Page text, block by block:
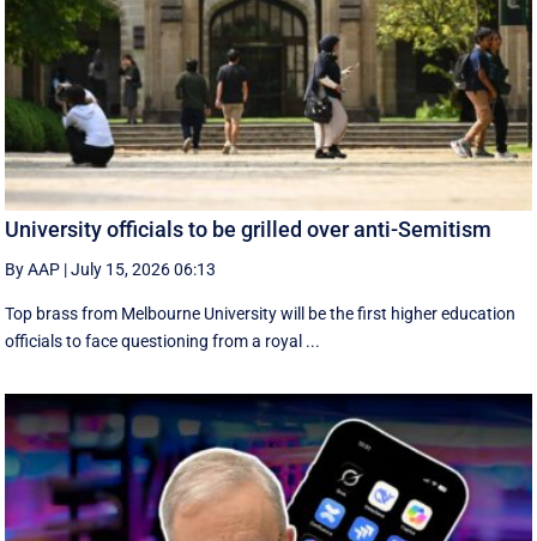
University officials to be grilled over anti-Semitism
By AAP |July 15, 2026 06:13
Top brass from Melbourne University will be the first higher education
officials to face questioning from a royal ...